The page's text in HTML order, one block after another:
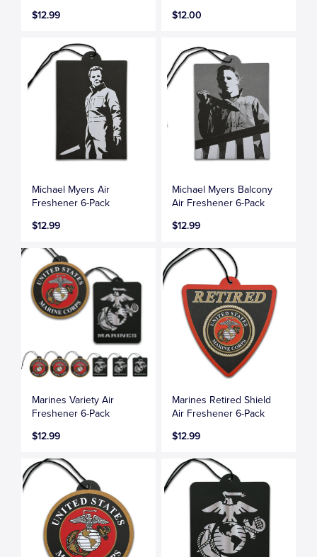
$12.99
$12.00
Michael Myers Air
Freshener 6-Pack
$12.99
Michael Myers Balcony
Air Freshener 6-Pack
$12.99
Marines Variety Air
Freshener 6-Pack
$12.99
Marines Retired Shield
Air Freshener 6-Pack
$12.99